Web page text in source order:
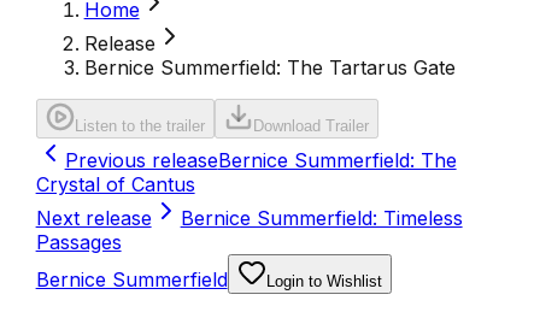
Home
Release
Bernice Summerfield: The Tartarus Gate
Listen to the trailer Download Trailer
Previous releaseBernice Summerfield: The
Crystal of Cantus
Next release
Bernice Summerfield: Timeless
Passages
Bernice Summerfield
Login to Wishlist